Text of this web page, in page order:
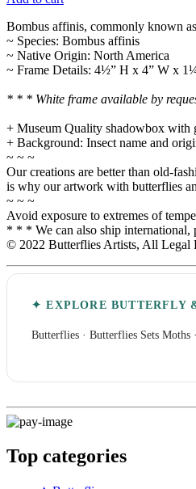
Bombus affinis, commonly known
~ Species: Bombus affinis
~ Native Origin: North America
~ Frame Details: 4½” H x 4” W x
* * * White frame available by
+ Museum Quality shadowbox with
+ Background: Insect name and
~ ~ ~
Our creations are better than old-
is why our artwork with butterflies
~ ~ ~
Avoid exposure to extremes of
* * * We can also ship international,
© 2022 Butterflies Artists, All Legal
✦ EXPLORE BUTTERFLY
Butterflies · Butterflies Sets Moths ·
Top categories